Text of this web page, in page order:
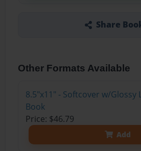
Share
Other Formats Available
8.5"x11" - Softcover w/Glossy
Book
Price: $46.79
Add